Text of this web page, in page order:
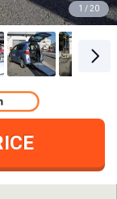
1 / 20